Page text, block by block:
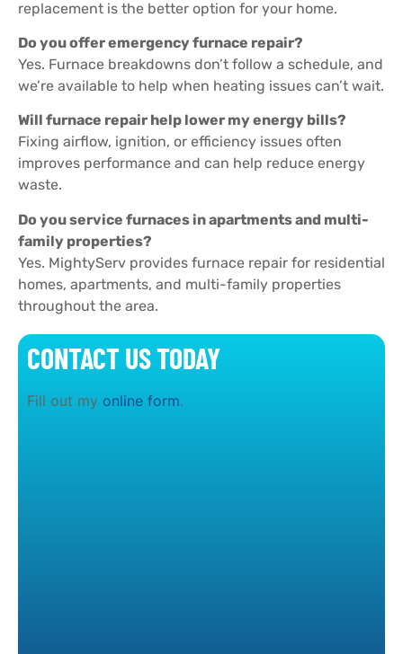
CONTACT US TODAY
Fill out my online form.
replacement is the better option for your home.
Do you offer emergency furnace repair?
Yes. Furnace breakdowns don’t follow a schedule, and
we’re available to help when heating issues can’t wait.
Will furnace repair help lower my energy bills?
Fixing airflow, ignition, or efficiency issues often
improves performance and can help reduce energy
waste.
Do you service furnaces in apartments and multi-
family properties?
Yes. MightyServ provides furnace repair for residential
homes, apartments, and multi-family properties
throughout the area.